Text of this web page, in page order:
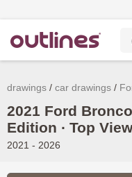
drawings car drawings
2021 Ford
Edition ∙ Top
2021 - 2026